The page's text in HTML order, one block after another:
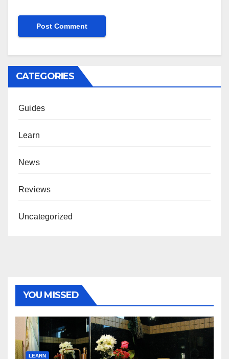
CATEGORIES
Guides
Learn
News
Reviews
Uncategorized
YOU MISSED
LEARN